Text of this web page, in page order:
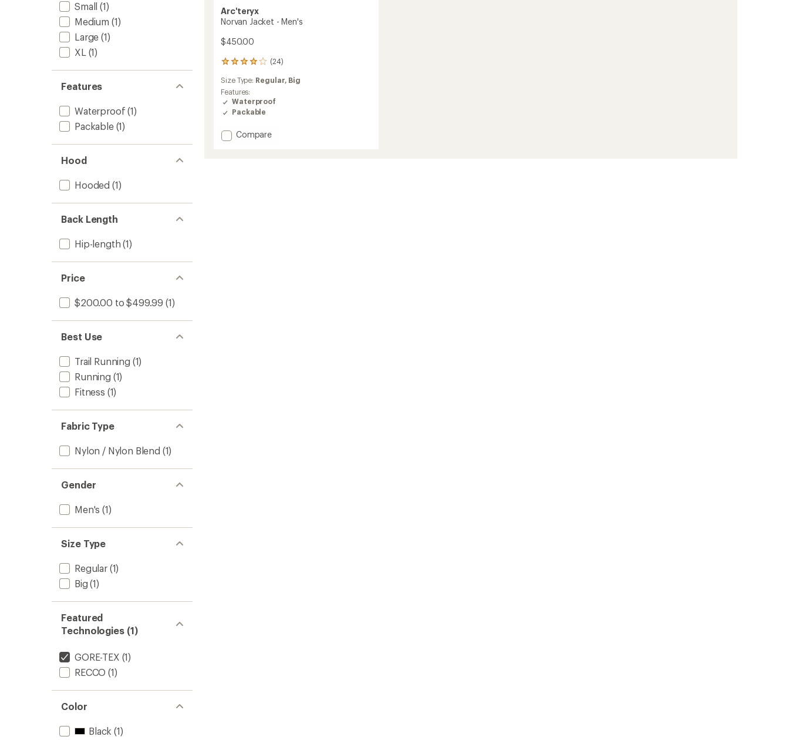
Small (1)
Medium (1)
Large (1)
XL (1)
Features
Waterproof (1)
Packable(1)
Hood
Hooded (1)
Back Length
Hip-length (1)
Price
$200.00 to $499.99 (1)
Best Use
Trail Running (1)
Running (1)
Fitness (1)
Fabric Type
Nylon / Nylon Blend (1)
Gender
Men's (1)
Size Type
Regular(1)
Big (1)
Featured
Technologies (1)
GORE-TEX (1)
RECCO (1)
Color
Black (1)
Arc'teryx
Norvan Jacket - Men's
$450.00
(24)
24
reviews
with
an
average
rating
4.1
out
Size Type: Regular, Big
Features:
Waterproof
Packable
Add
Compare